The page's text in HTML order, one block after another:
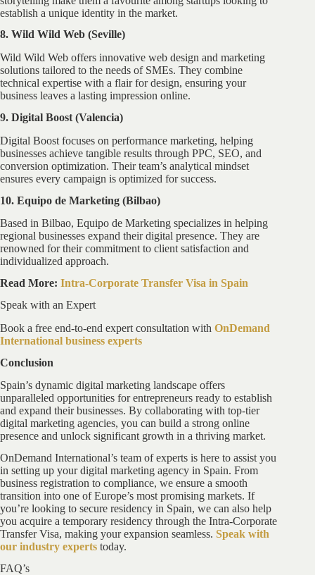
establish a unique identity in the market.
8. Wild Wild Web (Seville)
Wild Wild Web offers innovative web design and marketing
solutions tailored to the needs of SMEs. They combine
technical expertise with a flair for design, ensuring your
business leaves a lasting impression online.
9. Digital Boost (Valencia)
Digital Boost focuses on performance marketing, helping
businesses achieve tangible results through PPC, SEO, and
conversion optimization. Their team’s analytical mindset
ensures every campaign is optimized for success.
10. Equipo de Marketing (Bilbao)
Based in Bilbao, Equipo de Marketing specializes in helping
regional businesses expand their digital presence. They are
renowned for their commitment to client satisfaction and
individualized approach.
Read More: Intra-Corporate Transfer Visa in Spain
Speak with an Expert
Book a free end-to-end expert consultation with OnDemand
International business experts
Conclusion
Spain’s dynamic digital marketing landscape offers
unparalleled opportunities for entrepreneurs ready to establish
and expand their businesses. By collaborating with top-tier
digital marketing agencies, you can build a strong online
presence and unlock significant growth in a thriving market.
OnDemand International’s team of experts is here to assist you
in setting up your digital marketing agency in Spain. From
business registration to compliance, we ensure a smooth
transition into one of Europe’s most promising markets. If
you’re looking to secure residency in Spain, we can also help
you acquire a temporary residency through the Intra-Corporate
Transfer Visa, making your expansion seamless. Speak with
our industry experts today.
FAQ’s